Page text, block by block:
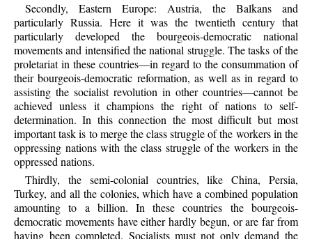
Secondly, Eastern Europe: Austria, the Balkans and
particularly Russia. Here it was the twentieth century that
particularly developed the bourgeois-democratic national
movements and intensified the national struggle. The tasks of the
proletariat in these countries—in regard to the consummation of
their bourgeois-democratic reformation, as well as in regard to
assisting the socialist revolution in other countries—cannot be
achieved unless it champions the right of nations to self-
determination. In this connection the most difficult but most
important task is to merge the class struggle of the workers in the
oppressing nations with the class struggle of the workers in the
oppressed nations.
Thirdly, the semi-colonial countries, like China, Persia,
Turkey, and all the colonies, which have a combined population
amounting to a billion. In these countries the bourgeois-
democratic movements have either hardly begun, or are far from
having been completed. Socialists must not only demand the